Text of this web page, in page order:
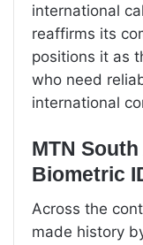
international
reaffirms its
positions it as
who need
international
MTN
Biometric
Across the
made history